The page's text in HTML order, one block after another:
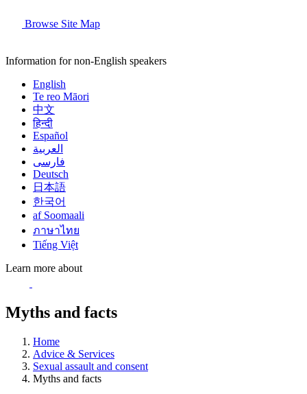
Browse Site Map
Information for non-English speakers
English
Te reo Māori
中文
हिन्दी
Español
العربية
فارسی
Deutsch
日本語
한국어
af Soomaali
ภาษาไทย
Tiếng Việt
Learn more about
Myths and facts
Home
Advice & Services
Sexual assault and consent
Myths and facts